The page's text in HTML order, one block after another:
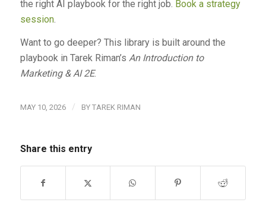
the right AI playbook for the right job. Book a strategy
session.
Want to go deeper? This library is built around the
playbook in Tarek Riman’s An Introduction to
Marketing & AI 2E.
MAY 10, 2026 / BY TAREK RIMAN
Share this entry